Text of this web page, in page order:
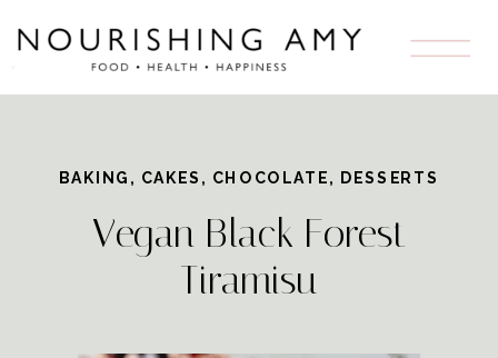
Recipe
Vegan Black Forest
Tiramisu
BAKING , CAKES , CHOCOLATE, DESSERTS